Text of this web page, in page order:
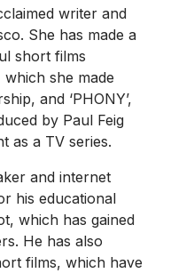
writer and
She has made a
short films
which she made
and ‘PHONY’,
by Paul Feig
as a TV series.
and internet
his educational
which has gained
He has also
films, which have